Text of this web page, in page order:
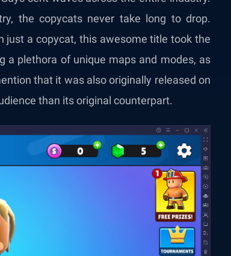
the copycats never take long to drop.
just a copycat, this awesome title took the
a plethora of unique maps and modes, as
that it was also originally released on
than its original counterpart.